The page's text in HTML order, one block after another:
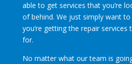
able to get services that you’re
of behind. We just simply want
you’re getting the repair
for.
No matter what our team is